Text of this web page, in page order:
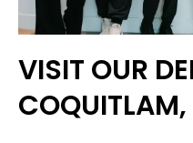
VISIT OUR